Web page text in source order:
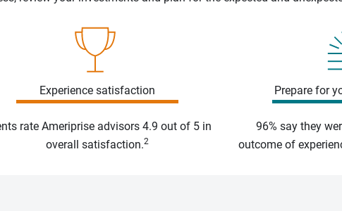
Experience satisfaction
rate Ameriprise advisors 4.9 out of 5 in
overall satisfaction.2
Prepare for
96% say they
outcome of